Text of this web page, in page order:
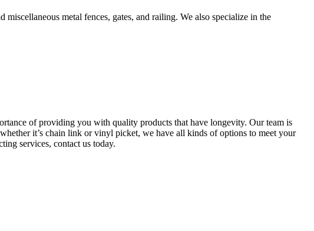
metal fences, gates, and railing. We also specialize in the
of providing you with quality products that have longevity. Our team is
it’s chain link or vinyl picket, we have all kinds of options to meet your
services, contact us today.